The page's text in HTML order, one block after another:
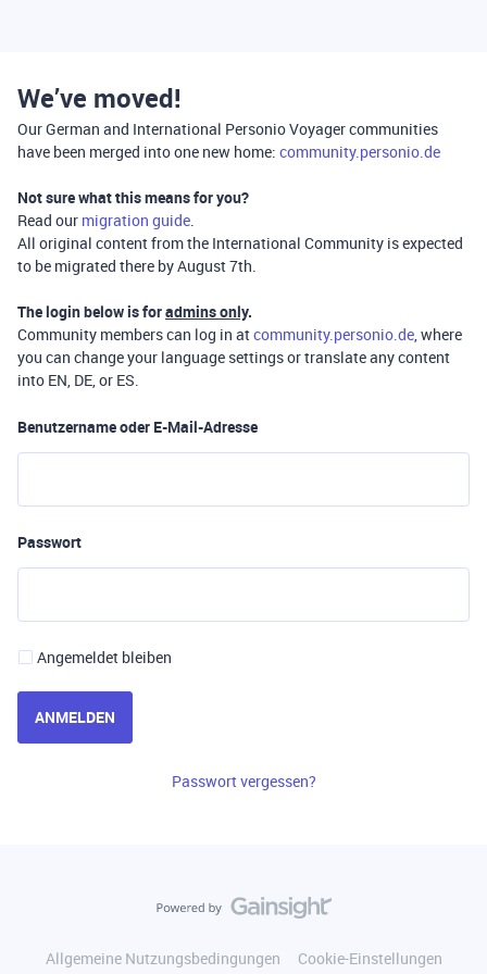
We’ve moved!
Our German and International Personio Voyager communities
have been merged into one new home: community.personio.de
Not sure what this means for you?
Read our migration guide.
All original content from the International Community is expected
to be migrated there by August 7th.
The login below is foradmins only.
Community members can log in atcommunity.personio.de, where
you can change your language settings or translate any content
into EN, DE, or ES.
Benutzername oder E-Mail-Adresse
Passwort
Angemeldet bleiben
ANMELDEN
Passwort vergessen?
Allgemeine Nutzungsbedingungen
Cookie-Einstellungen